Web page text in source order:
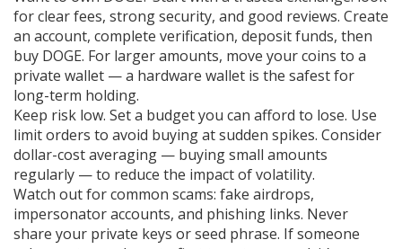
for clear fees, strong security, and good reviews. Create
an account, complete verification, deposit funds, then
buy DOGE. For larger amounts, move your coins to a
private wallet — a hardware wallet is the safest for
long-term holding.
Keep risk low. Set a budget you can afford to lose. Use
limit orders to avoid buying at sudden spikes. Consider
dollar-cost averaging — buying small amounts
regularly — to reduce the impact of volatility.
Watch out for common scams: fake airdrops,
impersonator accounts, and phishing links. Never
share your private keys or seed phrase. If someone